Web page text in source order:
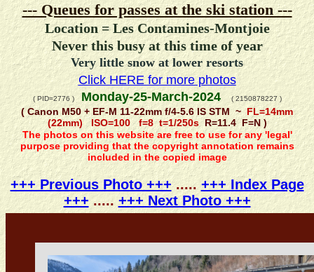
--- Queues for passes at the ski station ---
Location = Les Contamines-Montjoie
Never this busy at this time of year
Very little snow at lower resorts
Click HERE for more photos
( PID=2776 )Monday-25-March-2024( 2150878227 )
( Canon M50 + EF-M 11-22mm f/4-5.6 IS STM ~ FL=14mm
(22mm) ISO=100 f=8 t=1/250sR=11.4 F=N )
The photos on this website are free to use for any 'legal'
purpose providing that the copyright annotation remains
included in the copied image
+++ Previous Photo +++..... +++ Index Page
+++ ..... +++ Next Photo +++